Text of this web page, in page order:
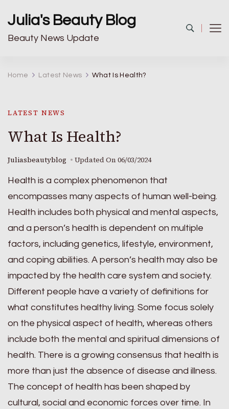
Julia's Beauty Blog
Beauty News Update
Home Latest News What Is Health?
LATEST NEWS
What Is Health?
Juliasbeautyblog Updated On 06/03/2024
Health is a complex phenomenon that
encompasses many aspects of human well-being.
Health includes both physical and mental aspects,
and a person’s health is dependent on multiple
factors, including genetics, lifestyle, environment,
and coping abilities. A person’s health may also be
impacted by the health care system and society.
Different people have a variety of definitions for
what constitutes healthy living. Some focus solely
on the physical aspect of health, whereas others
include both the mental and spiritual dimensions of
health. There is a growing consensus that health is
more than just the absence of disease and illness.
The concept of health has been shaped by
cultural, social and economic forces over time. In